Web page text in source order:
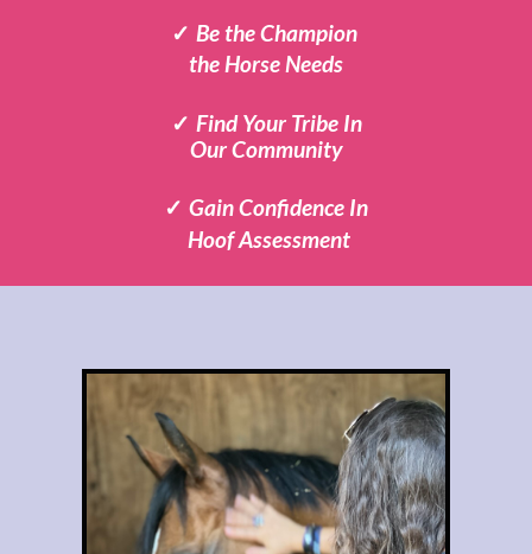
✓ Be the Champion
theHorse Needs
✓ Find Your Tribe In
Our Community
✓ Gain Confidence In
Hoof Assessment